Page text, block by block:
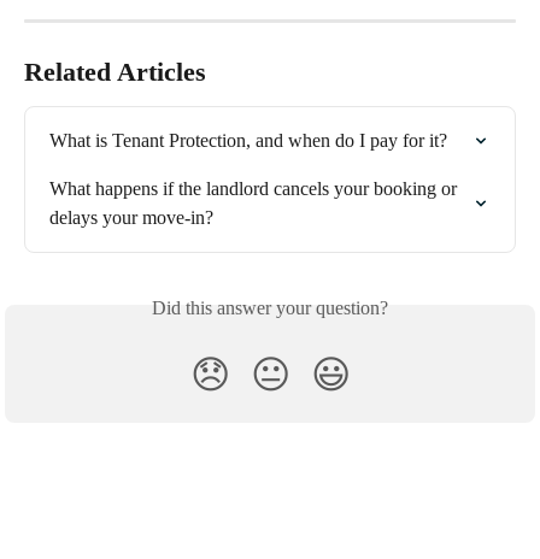
Related Articles
What is Tenant Protection, and when do I pay for it?
What happens if the landlord cancels your booking or
delays your move-in?
Did this answer your question?
😞 😐 😃